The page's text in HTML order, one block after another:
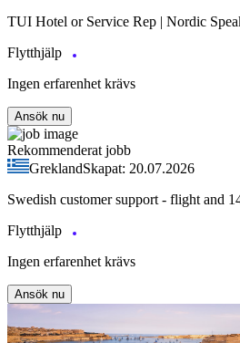
TUI Hotel or Service Rep | Nordic
Flytthjälp
Ingen erfarenhet krävs
Ansök nu
Rekommenderat jobb
GreklandSkapat: 20.07.2026
Swedish customer support - flight and
Flytthjälp
Ingen erfarenhet krävs
Ansök nu